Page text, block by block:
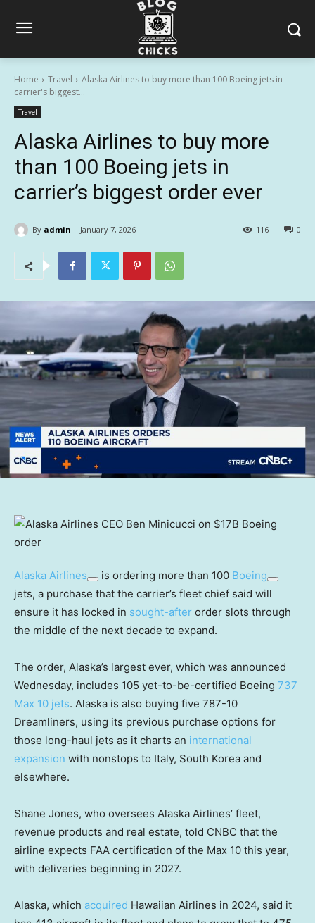
Home Travel
Alaska Airlines to buy more than 100 Boeing jets in
carrier's biggest...
Travel
Alaska Airlines to buy more
than 100 Boeing jets in
carrier’s biggest order ever
By admin January 7, 2026 0
116
Alaska Airlines is ordering more than 100 Boeing
jets, a purchase that the carrier’s fleet chief said will
ensure it has locked in sought-after order slots through
the middle of the next decade to expand.
The order, Alaska’s largest ever, which was announced
Wednesday, includes 105 yet-to-be-certified Boeing 737
Max 10 jets. Alaska is also buying five 787-10
Dreamliners, using its previous purchase options for
those long-haul jets as it charts an international
expansion with nonstops to Italy, South Korea and
elsewhere.
Shane Jones, who oversees Alaska Airlines’ fleet,
revenue products and real estate, told CNBC that the
airline expects FAA certification of the Max 10 this year,
with deliveries beginning in 2027.
Alaska, which acquired Hawaiian Airlines in 2024, said it